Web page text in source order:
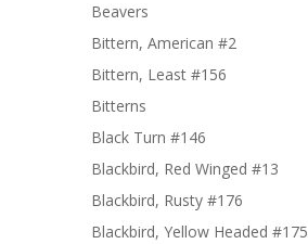
Beavers
Bittern, American #2
Bittern, Least #156
Bitterns
Black Turn #146
Blackbird, Red Winged #13
Blackbird, Rusty #176
Blackbird, Yellow Headed #175